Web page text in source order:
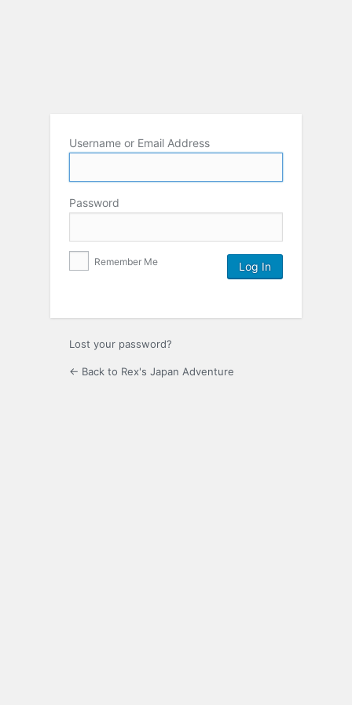
Username or Email Address
Password
Remember Me
Lost your password?
← Back to Rex's Japan Adventure